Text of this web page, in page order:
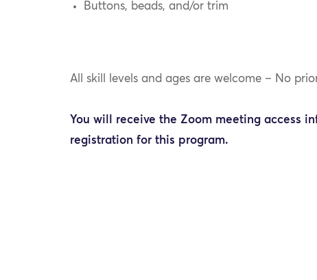
Buttons, beads, and/or trim
All skill levels and ages are welcome – No
You will receive the Zoom meeting access
registration for this program.